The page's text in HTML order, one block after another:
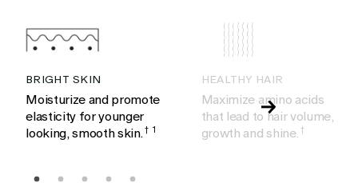
BRIGHT SKIN
Moisturize and promote
elasticity for younger
looking, smooth skin.† 1
HEALTHY HAIR
Maximize amino acids
that lead to hair volume,
growth and shine.†